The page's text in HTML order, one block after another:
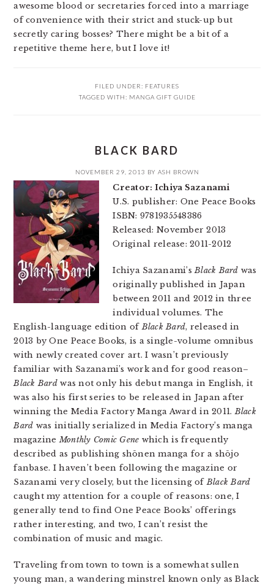
awesome blood or secretaries forced into a marriage
of convenience with their strict and stuck-up but
secretly caring bosses? There might be a bit of a
repetitive theme here, but I love it!
FILED UNDER: FEATURES
TAGGED WITH: MANGA GIFT GUIDE
BLACK BARD
NOVEMBER 29, 2013 BY ASH BROWN
Creator: Ichiya Sazanami
U.S. publisher: One Peace Books
ISBN: 9781935548386
Released: November 2013
Original release: 2011-2012
Ichiya Sazanami’sBlack Bard was
originally published in Japan
between 2011 and 2012 in three
individual volumes. The
English-language edition ofBlack Bard, released in
2013 by One Peace Books, is a single-volume omnibus
with newly created cover art. I wasn’t previously
familiar with Sazanami’s work and for good reason–
Black Bard was not only his debut manga in English, it
was also his first series to be released in Japan after
winning the Media Factory Manga Award in 2011.Black
Bard was initially serialized in Media Factory’s manga
magazineMonthly Comic Gene which is frequently
described as publishing shōnen manga for a shōjo
fanbase. I haven’t been following the magazine or
Sazanami very closely, but the licensing ofBlack Bard
caught my attention for a couple of reasons: one, I
generally tend to find One Peace Books’ offerings
rather interesting, and two, I can’t resist the
combination of music and magic.
Traveling from town to town is a somewhat sullen
young man, a wandering minstrel known only as Black